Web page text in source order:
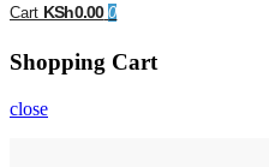
Cart KSh0.00 0
Shopping Cart
close